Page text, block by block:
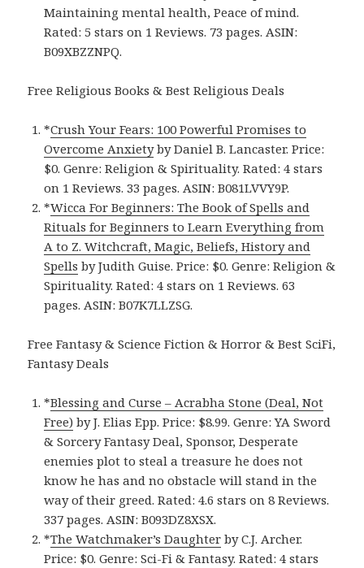
Maintaining mental health, Peace of mind.
Rated: 5 stars on 1 Reviews. 73 pages. ASIN:
B09XBZZNPQ.
Free Religious Books & Best Religious Deals
*Crush Your Fears: 100 Powerful Promises to
Overcome Anxietyby Daniel B. Lancaster. Price:
$0. Genre: Religion & Spirituality. Rated: 4 stars
on 1 Reviews. 33 pages. ASIN: B081LVVY9P.
*Wicca For Beginners: The Book of Spells and
Rituals for Beginners to Learn Everything from
A to Z. Witchcraft, Magic, Beliefs, History and
Spells by Judith Guise. Price: $0. Genre: Religion &
Spirituality. Rated: 4 stars on 1 Reviews. 63
pages. ASIN: B07K7LLZSG.
Free Fantasy & Science Fiction & Horror & Best SciFi,
Fantasy Deals
*Blessing and Curse – Acrabha Stone (Deal, Not
Free) by J. Elias Epp. Price: $8.99. Genre: YA Sword
& Sorcery Fantasy Deal, Sponsor, Desperate
enemies plot to steal a treasure he does not
know he has and no obstacle will stand in the
way of their greed. Rated: 4.6 stars on 8 Reviews.
337 pages. ASIN: B093DZ8XSX.
*The Watchmaker’s Daughter by C.J. Archer.
Price: $0. Genre: Sci-Fi & Fantasy. Rated: 4 stars